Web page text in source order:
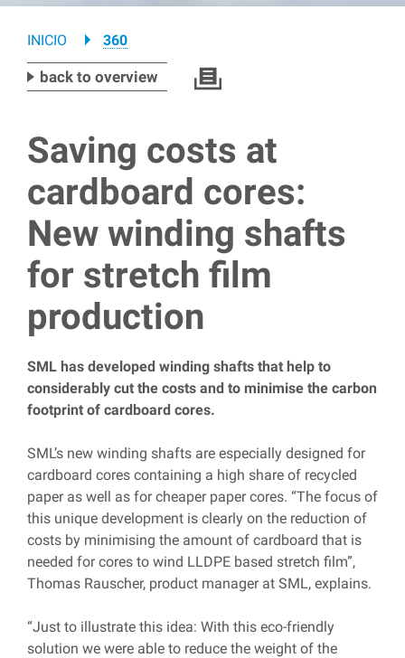
Breadcrumb
INICIO 360
back to overview
Saving costs at
cardboard cores:
New winding shafts
for stretch film
production
SML has developed winding shafts that help to
considerably cut the costs and to minimise the carbon
footprint of cardboard cores.
SML’s new winding shafts are especially designed for
cardboard cores containing a high share of recycled
paper as well as for cheaper paper cores. “The focus of
this unique development is clearly on the reduction of
costs by minimising the amount of cardboard that is
needed for cores to wind LLDPE based stretch film”,
Thomas Rauscher, product manager at SML, explains.
“Just to illustrate this idea: With this eco-friendly
solution we were able to reduce the weight of the